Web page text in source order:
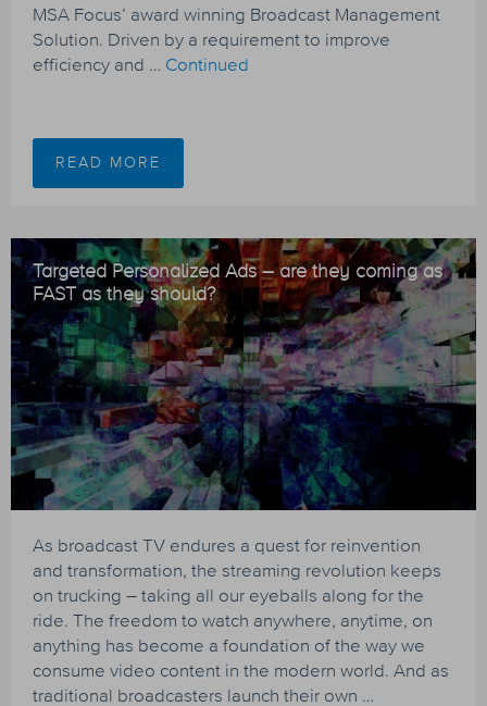
MSA Focus’ award winning Broadcast Management
Solution. Driven by a requirement to improve
efficiency and … Continued
READ MORE
Targeted Personalized Ads – are they coming as
FAST as they should?
As broadcast TV endures a quest for reinvention
and transformation, the streaming revolution keeps
on trucking – taking all our eyeballs along for the
ride. The freedom to watch anywhere, anytime, on
anything has become a foundation of the way we
consume video content in the modern world. And as
traditional broadcasters launch their own …